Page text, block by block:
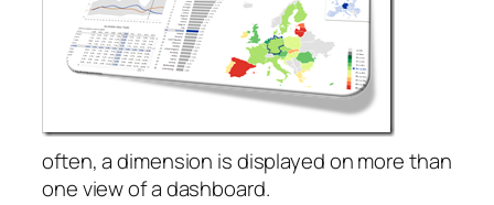
often, a dimension is displayed on more than
one view of a dashboard.